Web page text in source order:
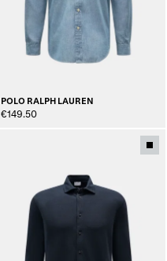
POLO RALPH LAUREN
€149.50